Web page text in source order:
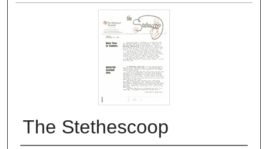
Digital Commons Network™
The Stethescoop